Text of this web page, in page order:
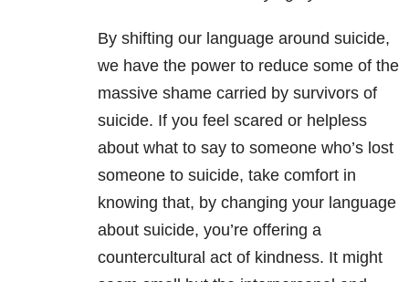
By shifting our language around suicide,
we have the power to reduce some of the
massive shame carried by survivors of
suicide. If you feel scared or helpless
about what to say to someone who’s lost
someone to suicide, take comfort in
knowing that, by changing your language
about suicide, you’re offering a
countercultural act of kindness. It might